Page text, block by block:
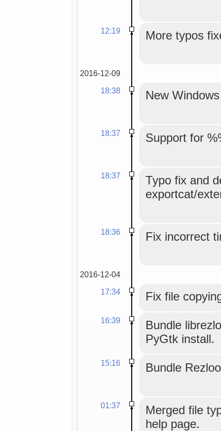
12:19 More typos
2016-12-09
18:38
New
18:37 Support for
18:37
Typo fix and
exportcat/
18:36 Fix incorrect
2016-12-04
17:34
Fix file
16:39
Bundle
PyGtk install.
15:16 Bundle
01:37
Merged file
help page.